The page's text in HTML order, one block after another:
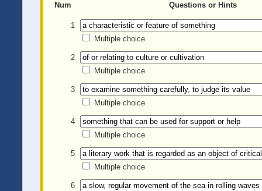
Num Questions or Hints
1
Multiple choice
2
Multiple choice
3
Multiple choice
4
Multiple choice
5
Multiple choice
6